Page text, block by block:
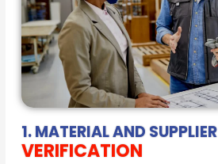
1. MATERIAL AND SUPPLIER
VERIFICATION